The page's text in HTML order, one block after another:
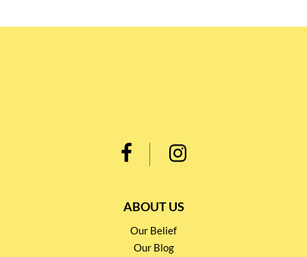
ABOUT US
Our Belief
Our Blog